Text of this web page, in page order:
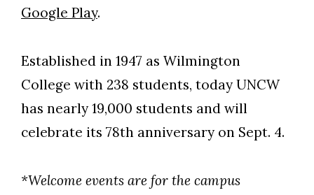
Google Play.
Established in 1947 as Wilmington
College with 238 students, today UNCW
has nearly 19,000 students and will
celebrate its 78th anniversary on Sept. 4.
*Welcome events are for the campus